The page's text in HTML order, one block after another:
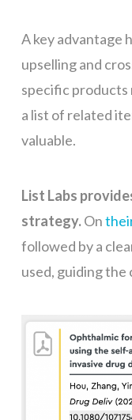
A key advantage
upselling and
specific products
a list of related
valuable.
List Labs
strategy.On
followed by a
used, guiding